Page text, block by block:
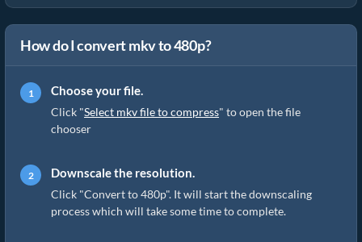
How do I convert mkv to 480p?
Choose your file.
Click "Select mkv file to compress" to open the file
chooser
Downscale the resolution.
Click "Convert to 480p". It will start the downscaling
process which will take some time to complete.